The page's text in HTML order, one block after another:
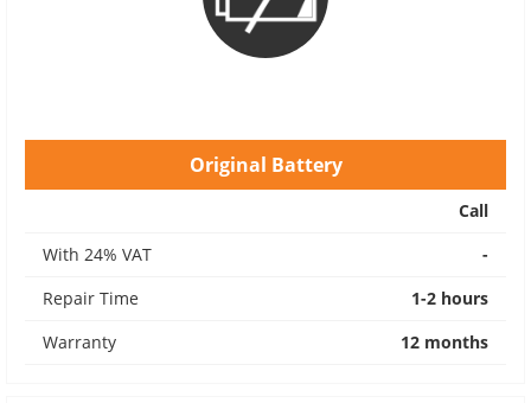
Original Battery
Call
With 24% VAT
-
Repair Time
1-2 hours
Warranty
12 months